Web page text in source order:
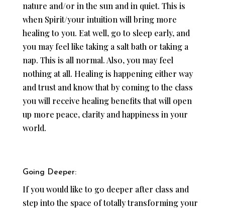
nature and/or in the sun and in quiet. This is
when Spirit/your intuition will bring more
healing to you. Eat well, go to sleep early, and
you may feel like taking a salt bath or taking a
nap. This is all normal. Also, you may feel
nothing at all. Healing is happening either way
and trust and know that by coming to the class
you will receive healing benefits that will open
up more peace, clarity and happiness in your
world.
Going Deeper:
If you would like to go deeper after class and
step into the space of totally transforming your